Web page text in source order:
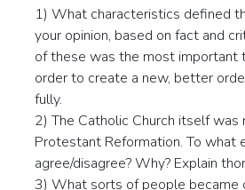
1) What characteristics defined
your opinion, based on fact and
of these was the most important
order to create a new, better
fully.
2) The Catholic Church itself
Protestant Reformation. To what
agree/disagree? Why? Explain
3) What sorts of people became